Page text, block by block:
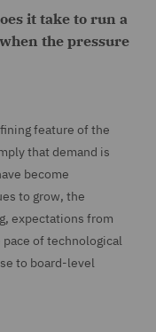
it take to run a
the pressure
feature of the
that demand is
become
to grow, the
expectations from
of technological
to board-level